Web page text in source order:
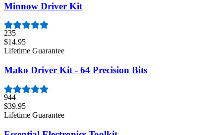
Minnow Driver Kit
235
$14.95
Lifetime Guarantee
Mako Driver Kit - 64 Precision Bits
944
$39.95
Lifetime Guarantee